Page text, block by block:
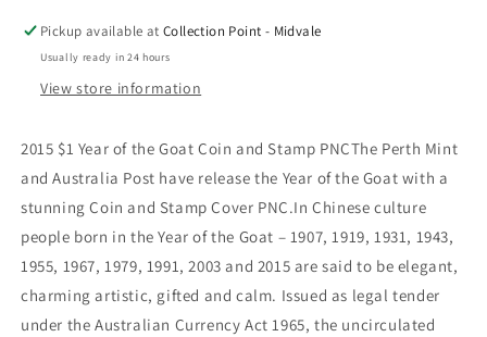
Coin
Cover
PNC
Coin
Cover
PNC
Pickup available atCollection Point - Midvale
Usually ready in 24 hours
View store information
2015 $1 Year of the Goat Coin and Stamp PNCThe Perth Mint
and Australia Post have release the Year of the Goat with a
stunning Coin and Stamp Cover PNC.In Chinese culture
people born in the Year of the Goat – 1907, 1919, 1931, 1943,
1955, 1967, 1979, 1991, 2003 and 2015 are said to be elegant,
charming artistic, gifted and calm. Issued as legal tender
under the Australian Currency Act 1965, the uncirculated